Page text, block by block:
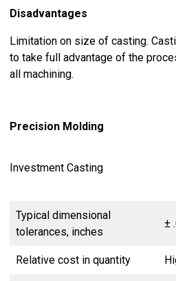
Disadvantages
Limitation on size of casting.
to take full advantage of the
all machining.
Precision Molding
Investment Casting
Typical dimensional
tolerances, inches
±
Relative cost in quantity